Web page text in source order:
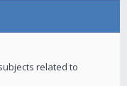
related to